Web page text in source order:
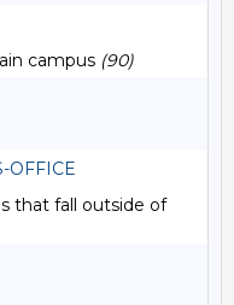
campus (90)
OFFICE
that fall outside of